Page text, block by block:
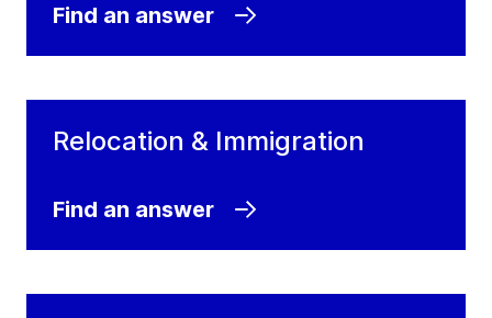
Find an answer
Relocation & Immigration
Find an answer